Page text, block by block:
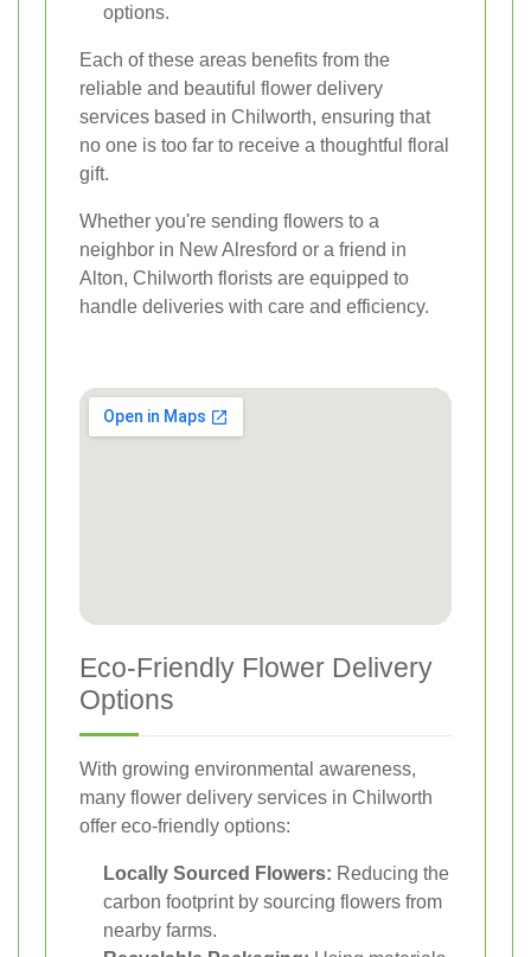
options.
Each of these areas benefits from the
reliable and beautiful flower delivery
services based in Chilworth, ensuring that
no one is too far to receive a thoughtful floral
gift.
Whether you're sending flowers to a
neighbor in New Alresford or a friend in
Alton, Chilworth florists are equipped to
handle deliveries with care and efficiency.
Eco-Friendly Flower Delivery
Options
With growing environmental awareness,
many flower delivery services in Chilworth
offer eco-friendly options:
Locally Sourced Flowers: Reducing the
carbon footprint by sourcing flowers from
nearby farms.